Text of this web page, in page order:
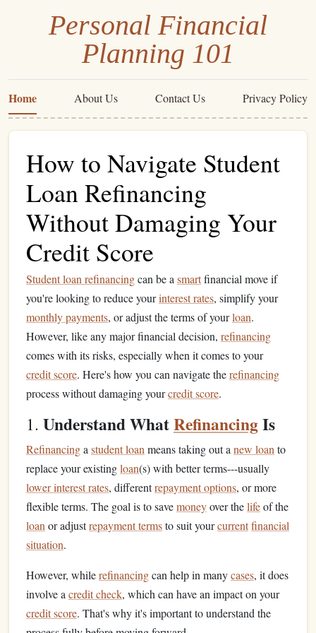
Personal Financial
Planning 101
Home About Us Contact Us Privacy Policy
How to Navigate Student
Loan Refinancing
Without Damaging Your
Credit Score
Student loan refinancingcan be a smartfinancial move if
you're looking to reduce yourinterest rates, simplify your
monthly payments, or adjust the terms of yourloan.
However, like any major financial decision, refinancing
comes with its risks, especially when it comes to your
credit score. Here's how you can navigate therefinancing
process without damaging yourcredit score.
1. Understand WhatRefinancingIs
Refinancinga student loan means taking out a new loan to
replace your existingloan(s) with better terms---usually
lower interest rates, differentrepayment options, or more
flexible terms. The goal is to savemoneyover thelifeof the
loan or adjustrepayment termsto suit yourcurrentfinancial
situation.
However, whilerefinancingcan help in manycases, it does
involve a credit check, which can have an impact on your
credit score. That's why it's important to understand the